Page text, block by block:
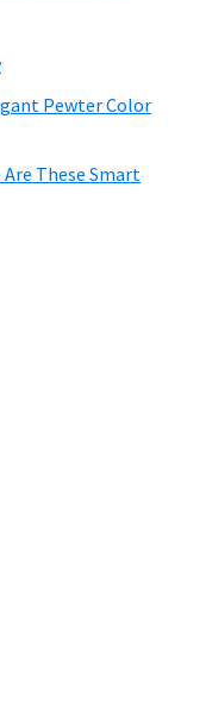
Pewter Color
These Smart